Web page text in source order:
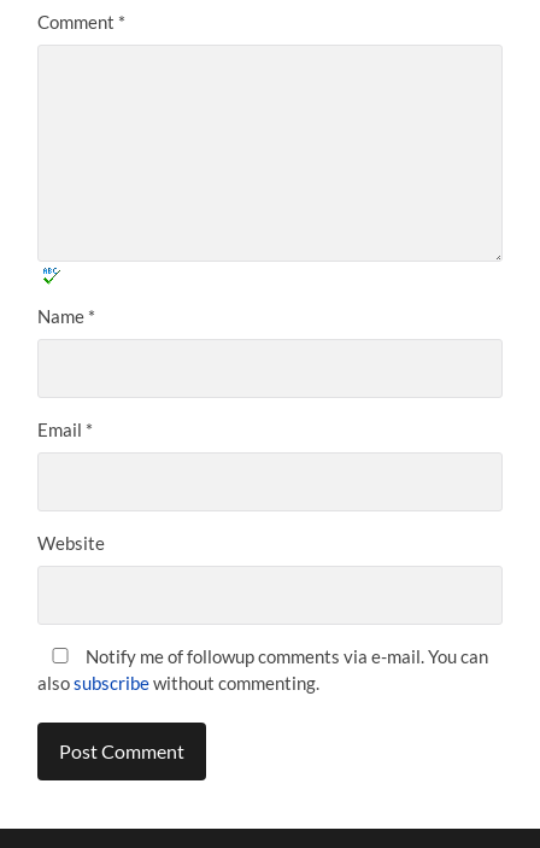
Comment *
Name *
Email *
Website
Notify me of followup comments via e-mail. You can
alsosubscribewithout commenting.